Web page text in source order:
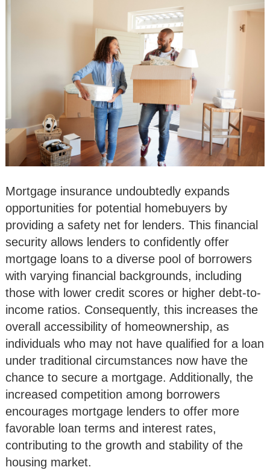
Mortgage insurance undoubtedly expands
opportunities for potential homebuyers by
providing a safety net for lenders. This financial
security allows lenders to confidently offer
mortgage loans to a diverse pool of borrowers
with varying financial backgrounds, including
those with lower credit scores or higher debt-to-
income ratios. Consequently, this increases the
overall accessibility of homeownership, as
individuals who may not have qualified for a loan
under traditional circumstances now have the
chance to secure a mortgage. Additionally, the
increased competition among borrowers
encourages mortgage lenders to offer more
favorable loan terms and interest rates,
contributing to the growth and stability of the
housing market.